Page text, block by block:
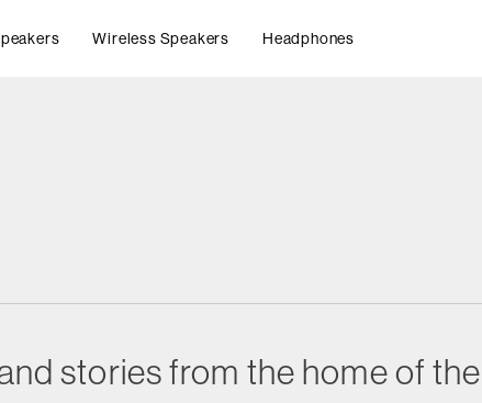
Wireless Speakers Headphones
stories from the home of